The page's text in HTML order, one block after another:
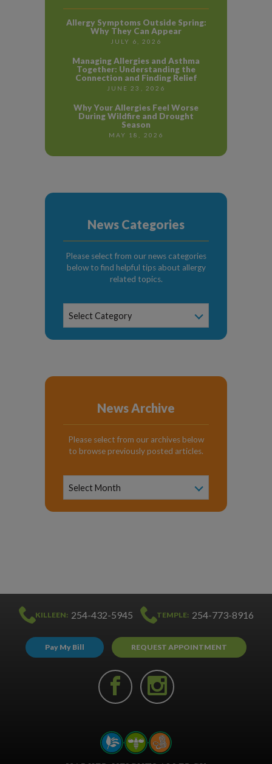
Allergy Symptoms Outside Spring:
Why They Can Appear
JULY 6, 2026
Managing Allergies and Asthma
Together: Understanding the
Connection and Finding Relief
JUNE 23, 2026
Why Your Allergies Feel Worse
During Wildfire and Drought
Season
MAY 18, 2026
News Categories
Please select from our news categories
below to find helpful tips about allergy
related topics.
News
Select Category
News Archive
Please select from our archives below
to browse previously posted articles.
Select Month
KILLEEN: 254-432-5945 TEMPLE: 254-773-8916
Pay My Bill REQUEST APPOINTMENT